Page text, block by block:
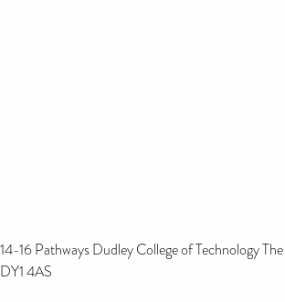
14-16 Pathways Dudley College of Technology
DY1 4AS